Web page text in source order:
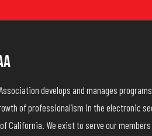
develops and manages
of professionalism in the electronic
California. We exist to serve our